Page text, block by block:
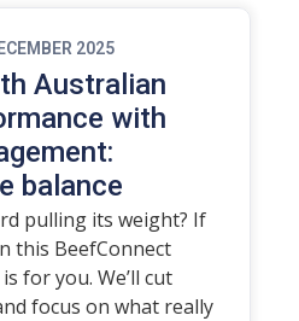
2025
Australian
with
balance
pulling its weight? If
this BeefConnect
for you. We’ll cut
focus on what really